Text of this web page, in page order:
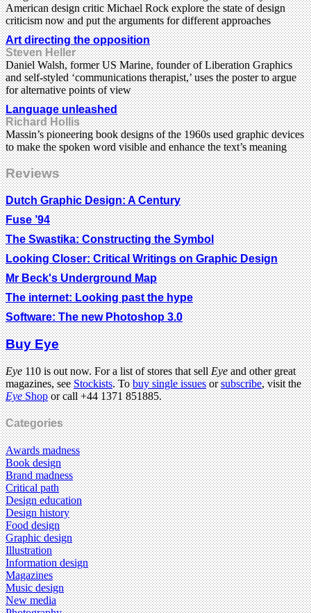
American design critic Michael Rock explore the state of design
criticism now and put the arguments for different approaches
Art directing the opposition
Steven Heller
Daniel Walsh, former US Marine, founder of Liberation Graphics
and self-styled ‘communications therapist,’ uses the poster to argue
for alternative points of view
Language unleashed
Richard Hollis
Massin’s pioneering book designs of the 1960s used graphic devices
to make the spoken word visible and enhance the text’s meaning
Reviews
Dutch Graphic Design: A Century
Fuse ’94
The Swastika: Constructing the Symbol
Looking Closer: Critical Writings on Graphic Design
Mr Beck's Underground Map
The internet: Looking past the hype
Software: The new Photoshop 3.0
Buy Eye
Eye110 is out now. For a list of stores that sellEyeand other great
magazines, seeStockists. Tobuy single issuesorsubscribe, visit the
EyeShopor call +44 1371 851885.
Categories
Awards madness
Book design
Brand madness
Critical path
Design education
Design history
Food design
Graphic design
Illustration
Information design
Magazines
Music design
New media